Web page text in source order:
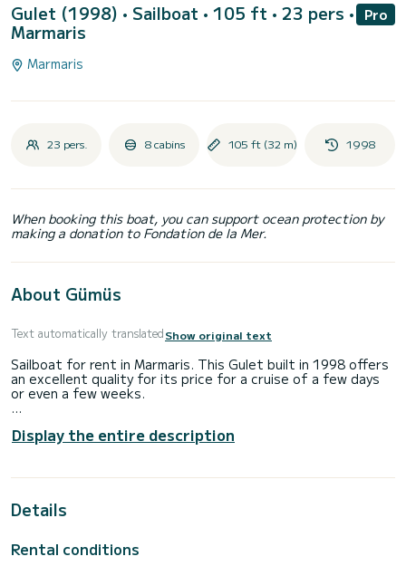
Gulet (1998) • Sailboat • 105 ft • 23 pers •
Marmaris
Pro
Marmaris
23 pers. 8 cabins 105 ft (32 m) 1998
When booking this boat, you can support ocean protection by
making a donation to Fondation de la Mer.
About Gümüs
Text automatically translatedShow original text
Sailboat for rent in Marmaris. This Gulet built in 1998 offers
an excellent quality for its price for a cruise of a few days
or even a few weeks.
people. With an overall length of 32 meters, it will be your
best ally to spend an exceptional vacation on the water in
Don't hesitate to contact us for a quote, you will be helped
Display the entire description
Details
Rental conditions